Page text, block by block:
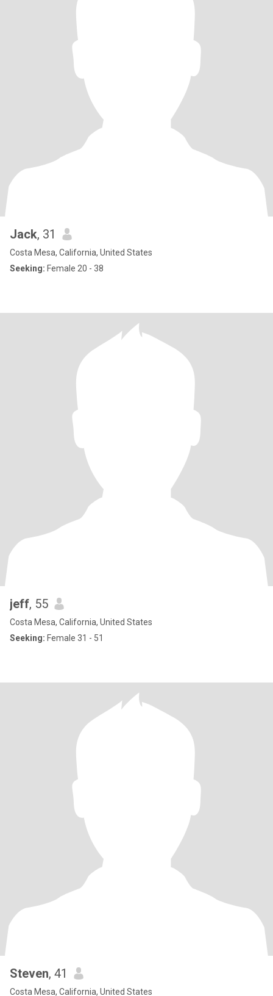
Jack, 31
Costa Mesa, California, United States
Seeking: Female 20 - 38
jeff, 55
Costa Mesa, California, United States
Seeking: Female 31 - 51
Steven, 41
Costa Mesa, California, United States